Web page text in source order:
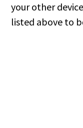
your other
listed above to